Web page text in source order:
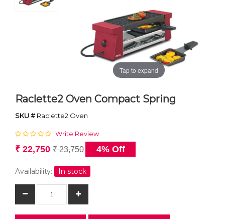
Tap to expand
Raclette2 Oven Compact Spring
SKU #Raclette2 Oven
Write Review
₹ 22,750 ₹ 23,750 4% Off
Availability: In stock